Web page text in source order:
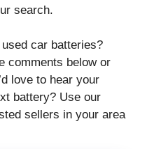
search.
car batteries?
comments below or
love to hear your
battery? Use our
sellers in your area